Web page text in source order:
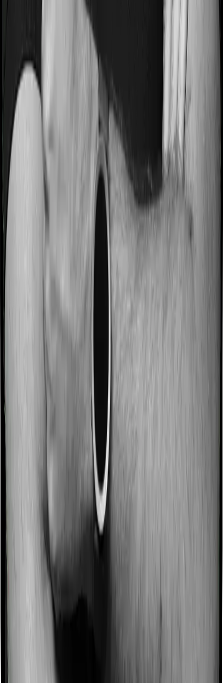
Most people aren’t hospitalized right off the bat. Instead,
they’ll have to go through a whole series of diagnostic
tests before hospitalization and take medication post-
discharge. These costs are outlined as pre-
hospitalization expenses and post-hospitalization
expenses respectively. In this case, Health Premia
Platinum covers expenses incurred 90 days before
hospitalization and expenses incurred 180 days post-
hospitalization. Meanwhile, Super Health Elite covers
expenses incurred 60 days before hospitalization and
expenses incurred 90 after hospitalization, although
there may be different sub-limits
No claim bonus
Some policies will tell you that they will incentivize you
for not making a claim in any given year. And they offer
such incentives by offering extra cover on top of the
existing sum insured. This extra cover is categorized as
a no-claim bonus. In this case, however, Health Premia
Platinum offers a no-claim bonus of 10% whereas
Super Health Elite offers a no-claim bonus of 50%. And
the no-claim bonus may be capped at different levels
Domiciliary